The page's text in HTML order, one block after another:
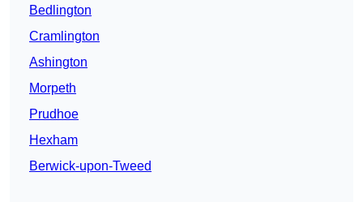
Bedlington
Cramlington
Ashington
Morpeth
Prudhoe
Hexham
Berwick-upon-Tweed